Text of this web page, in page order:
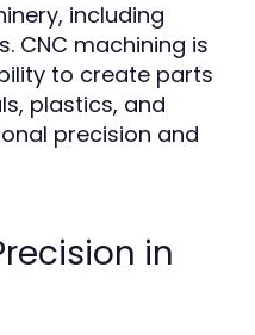
including
CNC machining is
to create parts
plastics, and
precision and
in